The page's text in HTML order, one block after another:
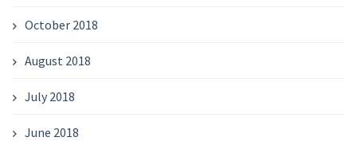
October 2018
August 2018
July 2018
June 2018